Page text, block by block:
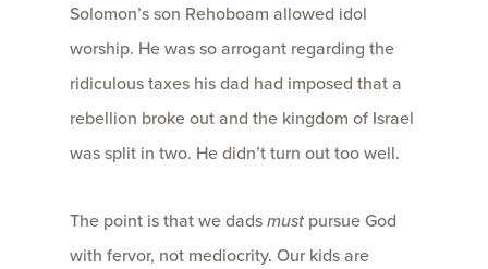
Solomon’s son Rehoboam allowed idol
worship. He was so arrogant regarding the
ridiculous taxes his dad had imposed that a
rebellion broke out and the kingdom of Israel
was split in two. He didn’t turn out too well.
The point is that we dadsmustpursue God
with fervor, not mediocrity. Our kids are